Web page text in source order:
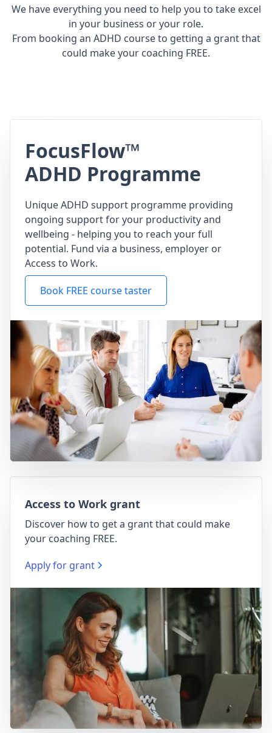
We have everything you need to help you to take excel
in your business or your role.
From booking an ADHD course to getting a grant that
could make your coaching FREE.
FocusFlow™
ADHD Programme
Unique ADHD support programme providing
ongoing support for your productivity and
wellbeing - helping you to reach your full
potential. Fund via a business, employer or
Access to Work.
Book FREE course taster
Access to Work grant
Discover how to get a grant that could make
your coaching FREE.
Apply for grant